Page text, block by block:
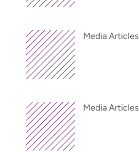
Media Articles
Media Articles